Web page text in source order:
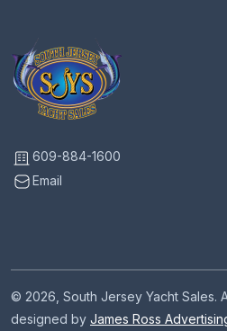
609-884-1600
Email
© 2026, South Jersey Yacht Sales.
designed by James Ross